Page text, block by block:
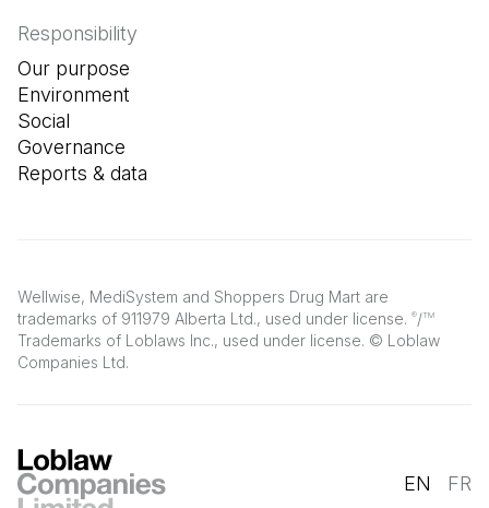
Wellwise, MediSystem and Shoppers Drug Mart are
trademarks of 911979 Alberta Ltd., used under license. ®/TM
Trademarks of Loblaws Inc., used under license. © Loblaw
Companies Ltd.
Responsibility
Our purpose
Environment
Social
Governance
Reports & data
EN FR